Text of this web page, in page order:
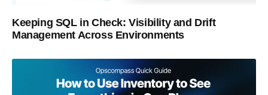
Keeping SQL in Check: Visibility and Drift
Management Across Environments